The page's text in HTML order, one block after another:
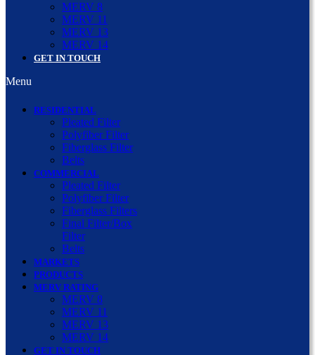
MERV 8
MERV 11
MERV 13
MERV 14
GET IN TOUCH
Menu
RESIDENTIAL
Pleated Filter
Polyfiber Filter
Fiberglass Filter
Belts
COMMERCIAL
Pleated Filter
Polyfiber Filter
Fiberglass Filters
Final Filter/Box
Filter
Belts
MARKETS
PRODUCTS
MERV RATING
MERV 8
MERV 11
MERV 13
MERV 14
GET IN TOUCH